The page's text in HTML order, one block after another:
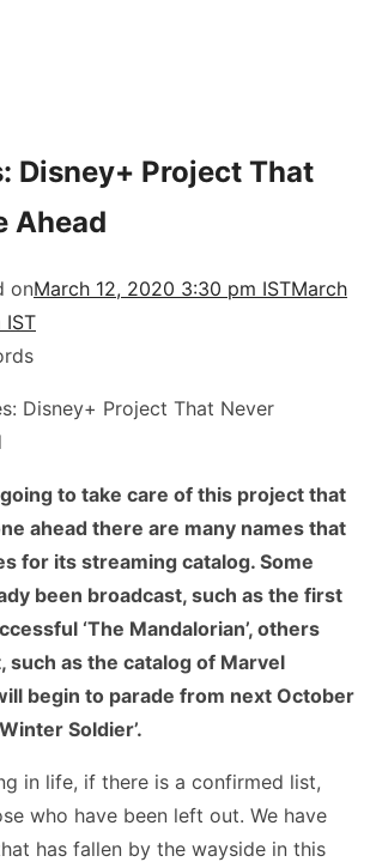
Disney+ Project That
Ahead
onMarch 12, 2020 3:30 pm ISTMarch
IST
to take care of this project that
ahead there are many names that
for its streaming catalog. Some
been broadcast, such as the first
‘The Mandalorian’, others
such as the catalog of Marvel
begin to parade from next October
Soldier’.
in life, if there is a confirmed list,
who have been left out. We have
has fallen by the wayside in this